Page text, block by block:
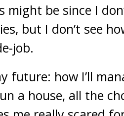
be since I
but I don’t see
job.
future: how I’ll
a house, all the